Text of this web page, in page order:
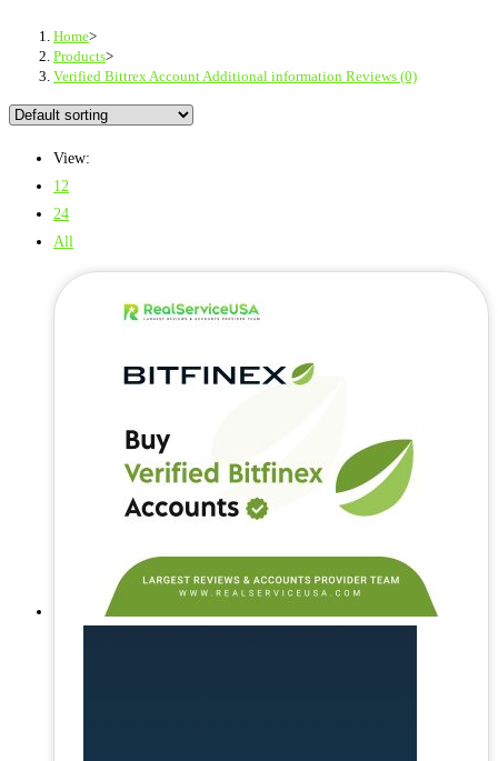
Home>
Products>
Verified Bittrex Account Additional information Reviews (0)
View:
12
24
All